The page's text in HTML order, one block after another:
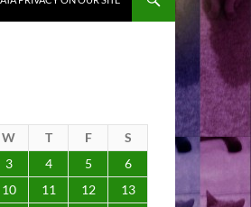
W T F
S
3 4 5
6
10 11 12
13